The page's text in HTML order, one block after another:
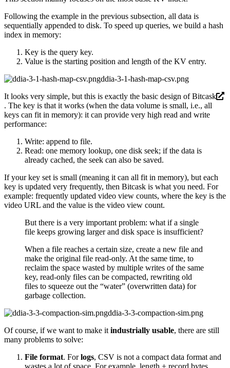
Following the example in the previous subsection, all data is
sequentially appended to disk. To speed up queries, we build a hash
index in memory:
Key is the query key.
Value is the starting position and length of the KV entry.
ddia-3-1-hash-map-csv.png
It looks very simple, but this is exactly the basic design ofBitcask
. The key is that it works (when the data volume is small, i.e., all
keys can fit in memory): it can provide very high read and write
performance:
Write: append to file.
Read: one memory lookup, one disk seek; if the data is
already cached, the seek can also be saved.
If your key set is small (meaning it can all fit in memory), but each
key is updated very frequently, then Bitcask is what you need. For
example: frequently updated video view counts, where the key is the
video URL and the value is the video view count.
But there is a very important problem: what if a single
file keeps growing larger and disk space is insufficient?
When a file reaches a certain size, create a new file and
make the original file read-only. At the same time, to
reclaim the space wasted by multiple writes of the same
key, read-only files can be compacted, rewriting old
files to squeeze out the “water” (overwritten data) for
garbage collection.
ddia-3-3-compaction-sim.png
Of course, if we want to make it industrially usable, there are still
many problems to solve:
File format. Forlogs, CSV is not a compact data format and